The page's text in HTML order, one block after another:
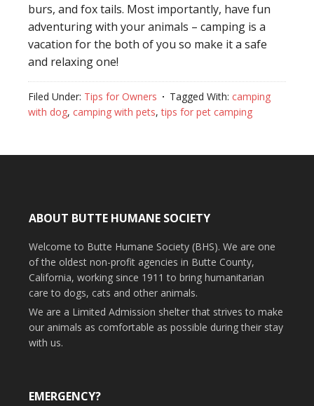
burs, and fox tails. Most importantly, have fun
adventuring with your animals – camping is a
vacation for the both of you so make it a safe
and relaxing one!
Filed Under: Tips for Owners Tagged With: camping
with dog, camping with pets,tips for pet camping
ABOUT BUTTE HUMANE SOCIETY
Welcome to Butte Humane Society (BHS). We are one
of the oldest non-profit agencies in Butte County,
California, working since 1911 to bring humanitarian
care to dogs, cats and other animals.
We are a Limited Admission shelter that strives to make
our animals as comfortable as possible during their stay
with us.
EMERGENCY?